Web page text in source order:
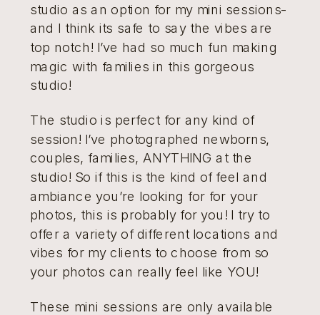
studio as an option for my mini sessions-
and I think its safe to say the vibes are
top notch! I’ve had so much fun making
magic with families in this gorgeous
studio!
The studio is perfect for any kind of
session! I’ve photographed newborns,
couples, families, ANYTHING at the
studio! So if this is the kind of feel and
ambiance you’re looking for for your
photos, this is probably for you! I try to
offer a variety of different locations and
vibes for my clients to choose from so
your photos can really feel like YOU!
These mini sessions are only available